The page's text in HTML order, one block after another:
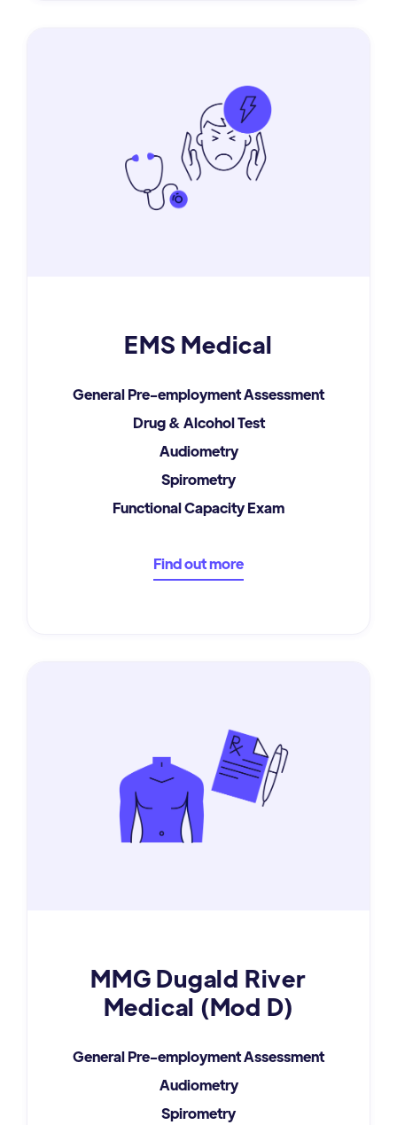
EMS Medical
General Pre-employment Assessment
Drug & Alcohol Test
Audiometry
Spirometry
Functional Capacity Exam
Find out more
MMG Dugald River
Medical (Mod D)
General Pre-employment Assessment
Audiometry
Spirometry